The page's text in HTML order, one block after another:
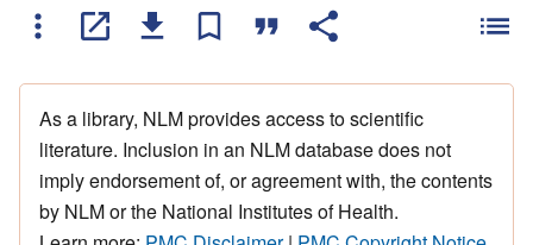
As a library, NLM provides access to scientific
literature. Inclusion in an NLM database does not
imply endorsement of, or agreement with, the contents
by NLM or the National Institutes of Health.